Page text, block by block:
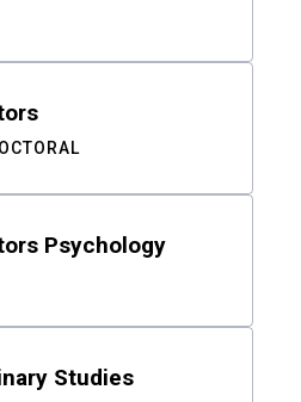
Psychology
Studies